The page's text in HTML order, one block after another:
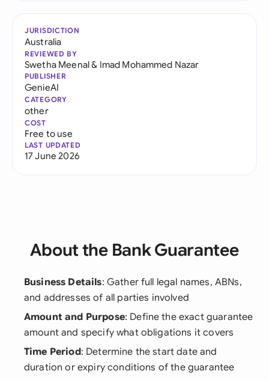
JURISDICTION
Australia
REVIEWED BY
Swetha Meenal& Imad Mohammed Nazar
PUBLISHER
GenieAI
CATEGORY
other
COST
Free to use
LAST UPDATED
17 June 2026
About the Bank Guarantee
Business Details: Gather full legal names, ABNs,
and addresses of all parties involved
Amount and Purpose: Define the exact guarantee
amount and specify what obligations it covers
Time Period: Determine the start date and
duration or expiry conditions of the guarantee